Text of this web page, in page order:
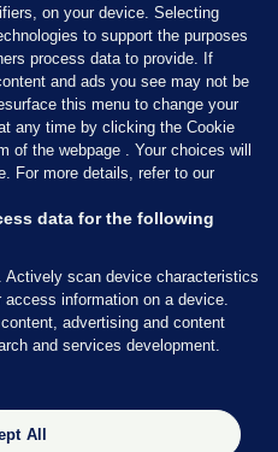
Press Council of Ireland and the
on your device. Selecting
to support the purposes
process data to provide. If
and ads you see may not be
this menu to change your
any time by clicking the Cookie
of the webpage . Your choices will
For more details, refer to our
data for the following
Actively scan device characteristics
information on a device.
advertising and content
and services development.
All